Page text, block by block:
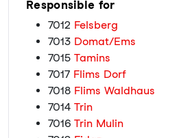
Responsible for
7012 Felsberg
7013 Domat/Ems
7015 Tamins
7017 Flims Dorf
7018 Flims Waldhaus
7014 Trin
7016 Trin Mulin